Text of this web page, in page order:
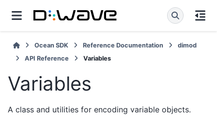
Ocean SDK Reference Documentation
dimod
API Reference
Variables
Variables
A class and utilities for encoding variable objects.